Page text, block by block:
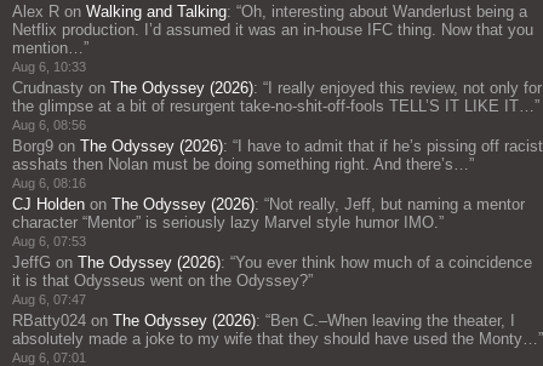
Alex R on Walking and Talking: “Oh, interesting about Wanderlust being a
Netflix production. I’d assumed it was an in-house IFC thing. Now that you
mention… ”
Aug 6, 10:33
Crudnasty on The Odyssey (2026): “ I really enjoyed this review, not only for
the glimpse at a bit of resurgent take-no-shit-off-fools TELL’S IT LIKE IT… ”
Aug 6, 08:56
Borg9 on The Odyssey (2026): “ I have to admit that if he’s pissing off racist
asshats then Nolan must be doing something right. And there’s… ”
Aug 6, 08:16
CJ Holden on The Odyssey (2026): “Not really, Jeff, but naming a mentor
character “Mentor” is seriously lazy Marvel style humor IMO. ”
Aug 6, 07:53
JeffG on The Odyssey (2026): “You ever think how much of a coincidence
it is that Odysseus went on the Odyssey?”
Aug 6, 07:47
RBatty024 on The Odyssey (2026): “Ben C.–When leaving the theater, I
absolutely made a joke to my wife that they should have used the Monty… ”
Aug 6, 07:01